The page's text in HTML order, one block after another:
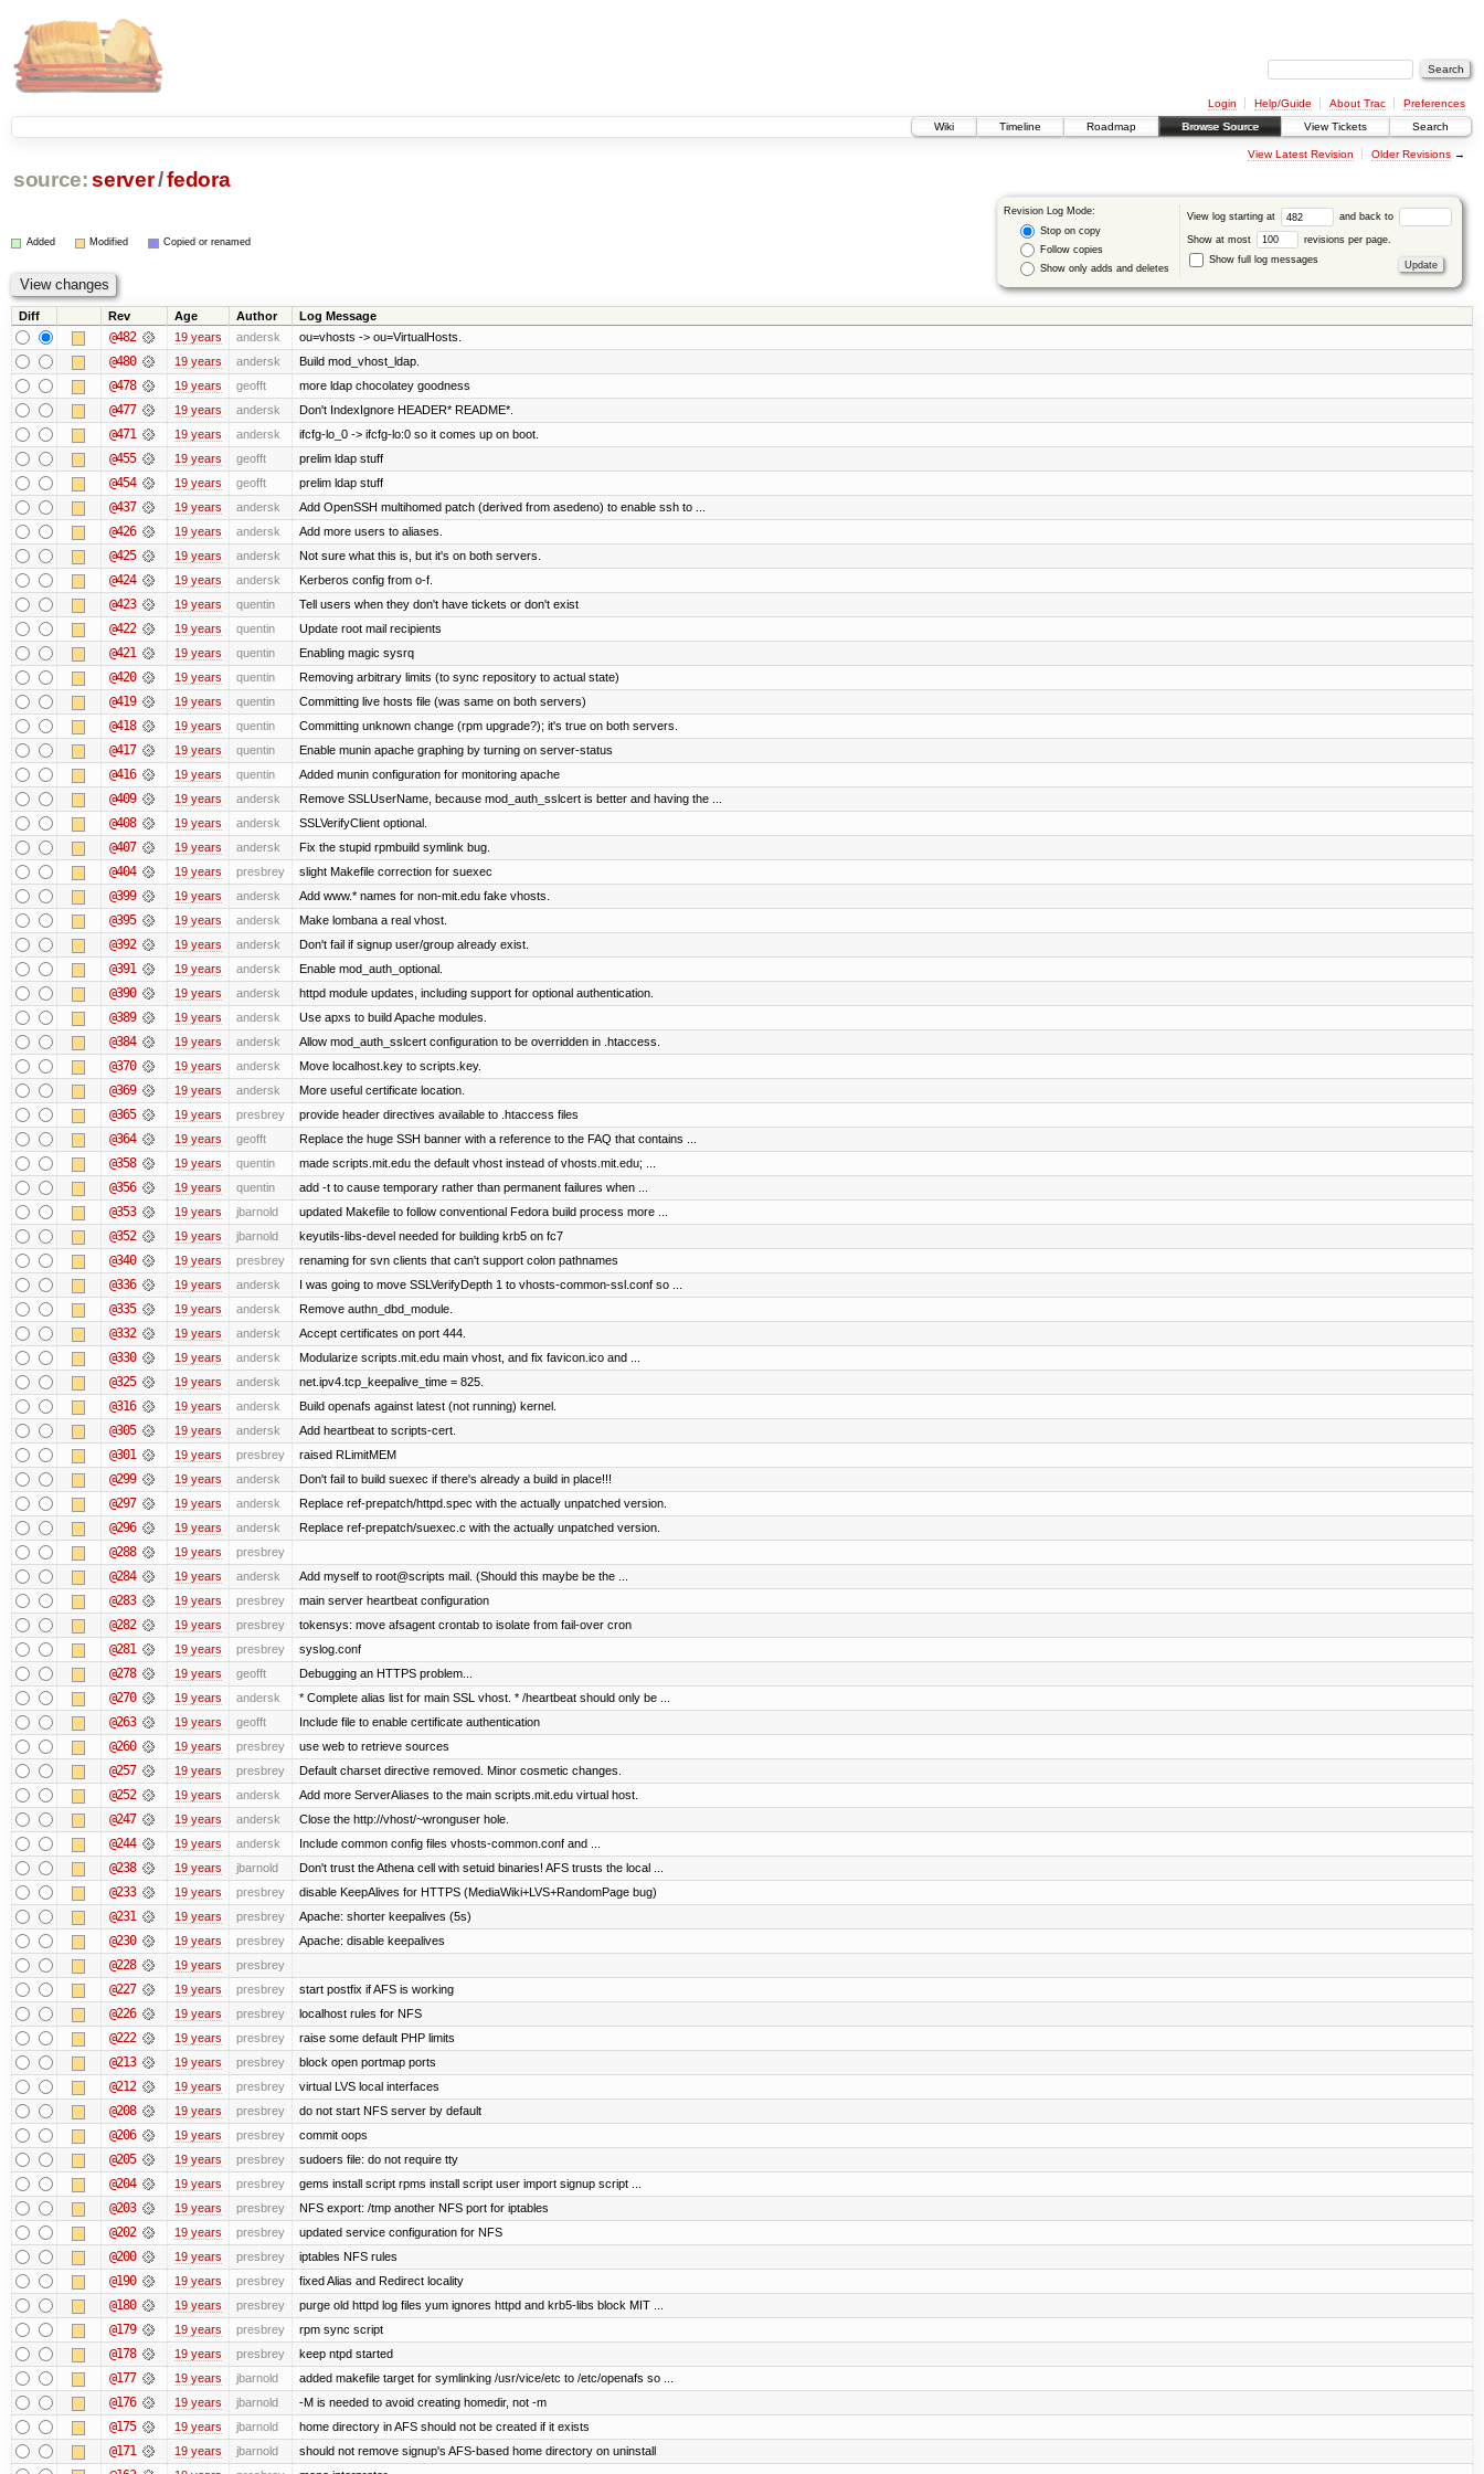
Login Help/Guide About Trac
Preferences
Wiki
Timeline Roadmap Browse Source View Tickets Search
View Latest Revision Older Revisions→
source: server/fedora
Revision Log Mode:
Stop on copy
Follow copies
Show only adds and deletes
View log starting at and back to
Show at most
revisions per page.
Show full log messages
Added Modified Copied or renamed
Diff Rev Age Author Log Message
@482 19 years andersk ou=vhosts -> ou=VirtualHosts.
@480 19 years andersk Build mod_vhost_ldap.
@478 19 years geofft more ldap chocolatey goodness
@477 19 years andersk Don't IndexIgnore HEADER* README*.
@471 19 years andersk ifcfg-lo_0 -> ifcfg-lo:0 so it comes up on boot.
@455 19 years geofft prelim ldap stuff
@454 19 years geofft prelim ldap stuff
@437 19 years andersk Add OpenSSH multihomed patch (derived from asedeno) to enable ssh to ...
@426 19 years andersk Add more users to aliases.
@425 19 years andersk Not sure what this is, but it's on both servers.
@424 19 years andersk Kerberos config from o-f.
@423 19 years quentin Tell users when they don't have tickets or don't exist
@422 19 years quentin Update root mail recipients
@421 19 years quentin Enabling magic sysrq
@420 19 years quentin Removing arbitrary limits (to sync repository to actual state)
@419 19 years quentin Committing live hosts file (was same on both servers)
@418 19 years quentin Committing unknown change (rpm upgrade?); it's true on both servers.
@417 19 years quentin Enable munin apache graphing by turning on server-status
@416 19 years quentin Added munin configuration for monitoring apache
@409 19 years andersk Remove SSLUserName, because mod_auth_sslcert is better and having the ...
@408 19 years andersk SSLVerifyClient optional.
@407 19 years andersk Fix the stupid rpmbuild symlink bug.
@404 19 years presbrey slight Makefile correction for suexec
@399 19 years andersk Add www.* names for non-mit.edu fake vhosts.
@395 19 years andersk Make lombana a real vhost.
@392 19 years andersk Don't fail if signup user/group already exist.
@391 19 years andersk Enable mod_auth_optional.
@390 19 years andersk httpd module updates, including support for optional authentication.
@389 19 years andersk Use apxs to build Apache modules.
@384 19 years andersk Allow mod_auth_sslcert configuration to be overridden in .htaccess.
@370 19 years andersk Move localhost.key to scripts.key.
@369 19 years andersk More useful certificate location.
@365 19 years presbrey provide header directives available to .htaccess files
@364 19 years geofft Replace the huge SSH banner with a reference to the FAQ that contains ...
@358 19 years quentin made scripts.mit.edu the default vhost instead of vhosts.mit.edu; ...
@356 19 years quentin add -t to cause temporary rather than permanent failures when ...
@353 19 years jbarnold updated Makefile to follow conventional Fedora build process more ...
@352 19 years jbarnold keyutils-libs-devel needed for building krb5 on fc7
@340 19 years presbrey renaming for svn clients that can't support colon pathnames
@336 19 years andersk I was going to move SSLVerifyDepth 1 to vhosts-common-ssl.conf so ...
@335 19 years andersk Remove authn_dbd_module.
@332 19 years andersk Accept certificates on port 444.
@330 19 years andersk Modularize scripts.mit.edu main vhost, and fix favicon.ico and ...
@325 19 years andersk net.ipv4.tcp_keepalive_time = 825.
@316 19 years andersk Build openafs against latest (not running) kernel.
@305 19 years andersk Add heartbeat to scripts-cert.
@301 19 years presbrey raised RLimitMEM
@299 19 years andersk Don't fail to build suexec if there's already a build in place!!!
@297 19 years andersk Replace ref-prepatch/httpd.spec with the actually unpatched version.
@296 19 years andersk Replace ref-prepatch/suexec.c with the actually unpatched version.
@288 19 years presbrey
@284 19 years andersk Add myself to root@scripts mail. (Should this maybe be the ...
@283 19 years presbrey main server heartbeat configuration
@282 19 years presbrey tokensys: move afsagent crontab to isolate from fail-over cron
@281 19 years presbrey syslog.conf
@278 19 years geofft Debugging an HTTPS problem...
@270 19 years andersk * Complete alias list for main SSL vhost. * /heartbeat should only be ...
@263 19 years geofft Include file to enable certificate authentication
@260 19 years presbrey use web to retrieve sources
@257 19 years presbrey Default charset directive removed. Minor cosmetic changes.
@252 19 years andersk Add more ServerAliases to the main scripts.mit.edu virtual host.
@247 19 years andersk Close the http://vhost/~wronguser hole.
@244 19 years andersk Include common config files vhosts-common.conf and ...
@238 19 years jbarnold Don't trust the Athena cell with setuid binaries! AFS trusts the local ...
@233 19 years presbrey disable KeepAlives for HTTPS (MediaWiki+LVS+RandomPage bug)
@231 19 years presbrey Apache: shorter keepalives (5s)
@230 19 years presbrey Apache: disable keepalives
@228 19 years presbrey
@227 19 years presbrey start postfix if AFS is working
@226 19 years presbrey localhost rules for NFS
@222 19 years presbrey raise some default PHP limits
@213 19 years presbrey block open portmap ports
@212 19 years presbrey virtual LVS local interfaces
@208 19 years presbrey do not start NFS server by default
@206 19 years presbrey commit oops
@205 19 years presbrey sudoers file: do not require tty
@204 19 years presbrey gems install script rpms install script user import signup script ...
@203 19 years presbrey NFS export: /tmp another NFS port for iptables
@202 19 years presbrey updated service configuration for NFS
@200 19 years presbrey iptables NFS rules
@190 19 years presbrey fixed Alias and Redirect locality
@180 19 years presbrey purge old httpd log files yum ignores httpd and krb5-libs block MIT ...
@179 19 years presbrey rpm sync script
@178 19 years presbrey keep ntpd started
@177 19 years jbarnold added makefile target for symlinking /usr/vice/etc to /etc/openafs so ...
@176 19 years jbarnold -M is needed to avoid creating homedir, not -m
@175 19 years jbarnold home directory in AFS should not be created if it exists
@171 19 years jbarnold should not remove signup's AFS-based home directory on uninstall